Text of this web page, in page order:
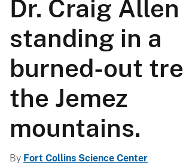
Dr. Craig Allen
standing in a
burned-out
the Jemez
mountains.
By Fort Collins Science Center